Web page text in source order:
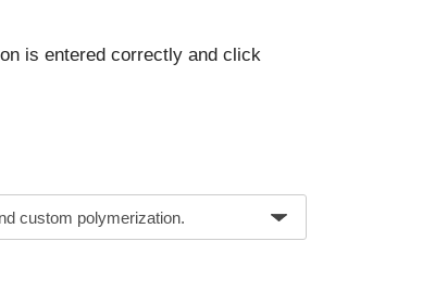
is entered correctly and click